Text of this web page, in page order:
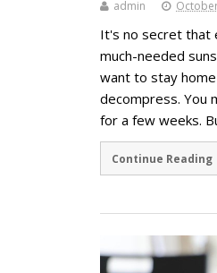
admin
It's no secret that
much-needed
want to stay
decompress. You
for a few weeks.
Continue Reading